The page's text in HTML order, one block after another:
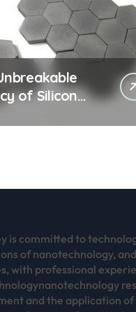
of Silicon
Ceramics
nitride
is committed to
of nanotechnology,
with professional
and the application